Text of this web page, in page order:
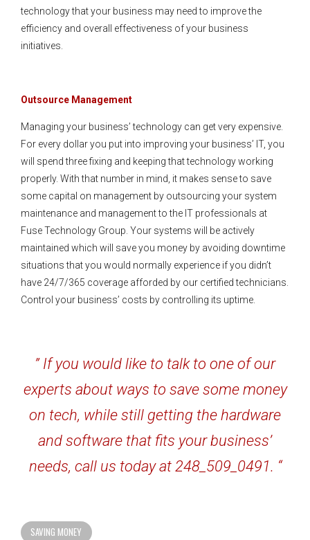
technology that your business may need to improve the
efficiency and overall effectiveness of your business
initiatives.
Outsource Management
Managing your business’ technology can get very expensive.
For every dollar you put into improving your business’ IT, you
will spend three fixing and keeping that technology working
properly. With that number in mind, it makes sense to save
some capital on management by outsourcing your system
maintenance and management to the IT professionals at
Fuse Technology Group. Your systems will be actively
maintained which will save you money by avoiding downtime
situations that you would normally experience if you didn’t
have 24/7/365 coverage afforded by our certified technicians.
Control your business’ costs by controlling its uptime.
” If you would like to talk to one of our
experts about ways to save some money
on tech, while still getting the hardware
and software that fits your business’
needs, call us today at 248_509_0491. “
SAVING MONEY